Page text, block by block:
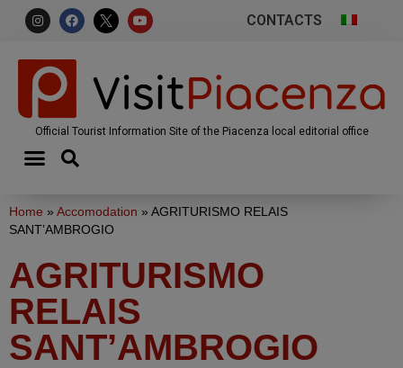
CONTACTS
Official Tourist Information Site of the Piacenza local editorial office
Home » Accomodation » AGRITURISMO RELAIS
SANT’AMBROGIO
AGRITURISMO
RELAIS
SANT’AMBROGIO